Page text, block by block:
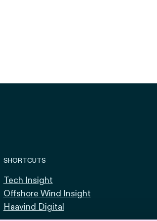
SHORTCUTS
Tech Insight
Offshore Wind Insight
Haavind Digital